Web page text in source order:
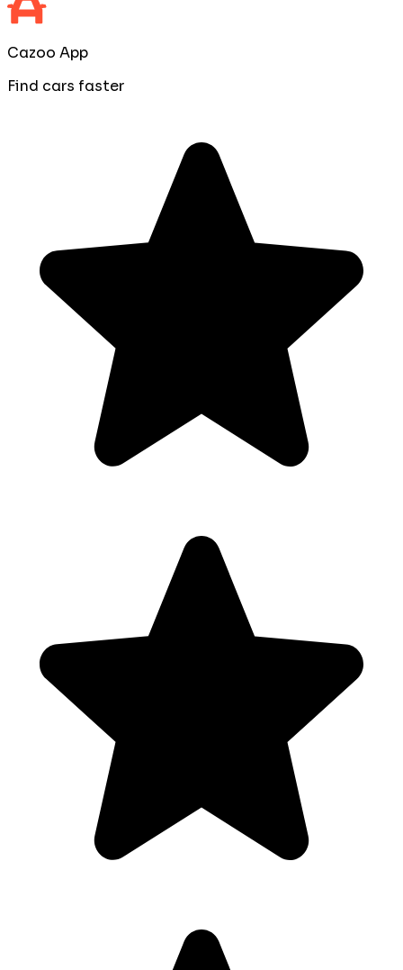
Cazoo App
Find cars faster